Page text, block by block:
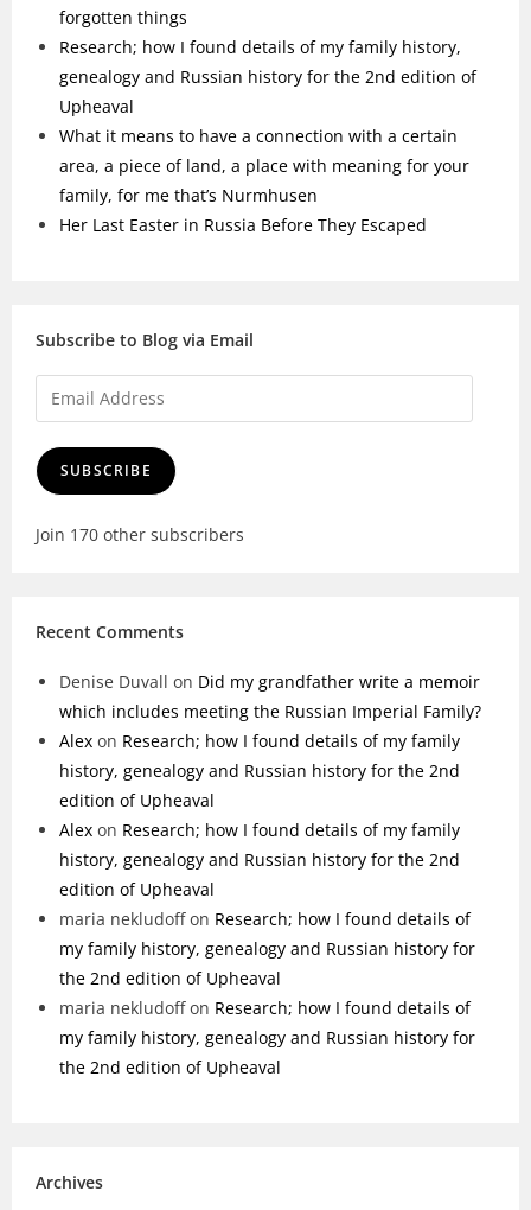
forgotten things
Research; how I found details of my family history,
genealogy and Russian history for the 2nd edition of
Upheaval
What it means to have a connection with a certain
area, a piece of land, a place with meaning for your
family, for me that’s Nurmhusen
Her Last Easter in Russia Before They Escaped
Subscribe to Blog via Email
SUBSCRIBE
Join 170 other subscribers
Recent Comments
Denise Duvall on Did my grandfather write a memoir
which includes meeting the Russian Imperial Family?
Alex on Research; how I found details of my family
history, genealogy and Russian history for the 2nd
edition of Upheaval
Alex on Research; how I found details of my family
history, genealogy and Russian history for the 2nd
edition of Upheaval
maria nekludoffon Research; how I found details of
my family history, genealogy and Russian history for
the 2nd edition of Upheaval
maria nekludoffon Research; how I found details of
my family history, genealogy and Russian history for
the 2nd edition of Upheaval
Archives